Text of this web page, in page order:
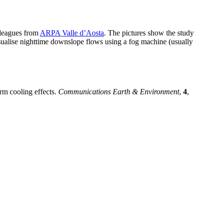
from ARPA Valle d’Aosta. The pictures show the study
nighttime downslope flows using a fog machine (usually
cooling effects. Communications Earth & Environment, 4,